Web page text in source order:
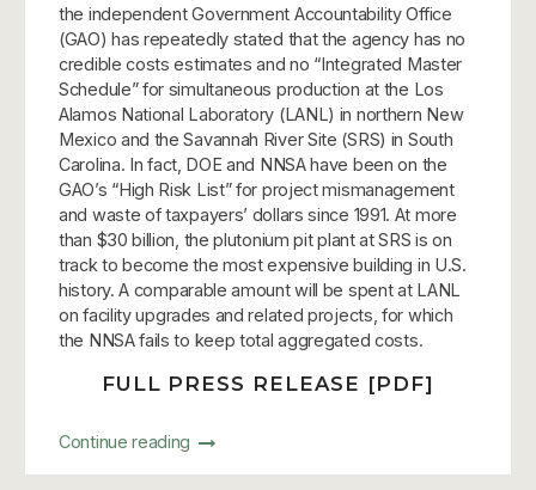
the independent Government Accountability Office
(GAO) has repeatedly stated that the agency has no
credible costs estimates and no “Integrated Master
Schedule” for simultaneous production at the Los
Alamos National Laboratory (LANL) in northern New
Mexico and the Savannah River Site (SRS) in South
Carolina. In fact, DOE and NNSA have been on the
GAO’s “High Risk List” for project mismanagement
and waste of taxpayers’ dollars since 1991. At more
than $30 billion, the plutonium pit plant at SRS is on
track to become the most expensive building in U.S.
history. A comparable amount will be spent at LANL
on facility upgrades and related projects, for which
the NNSA fails to keep total aggregated costs.
FULL PRESS RELEASE [PDF]
Continue reading